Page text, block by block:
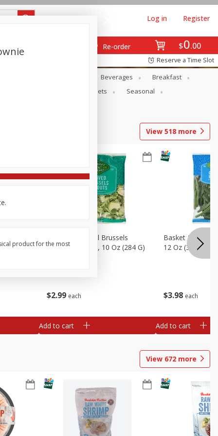
$0 00
Re-order
Log in Register
Reserve a Time Slot
Beverages
Breakfast
Pets
Seasonal
View 518 more
$2 99 each
Basket & Bushel Brussels
Sprouts, Shaved, 10 Oz (284 G)
Add to cart
$3 98 each
Basket &
12 Oz (340 G)
Add to cart
View 672 more
product for the most